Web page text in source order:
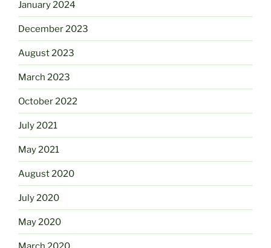
January 2024
December 2023
August 2023
March 2023
October 2022
July 2021
May 2021
August 2020
July 2020
May 2020